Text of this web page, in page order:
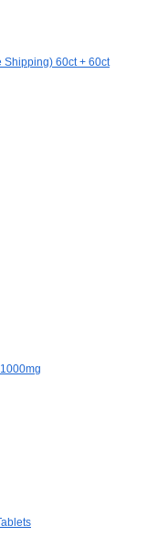
Shipping) 60ct + 60ct